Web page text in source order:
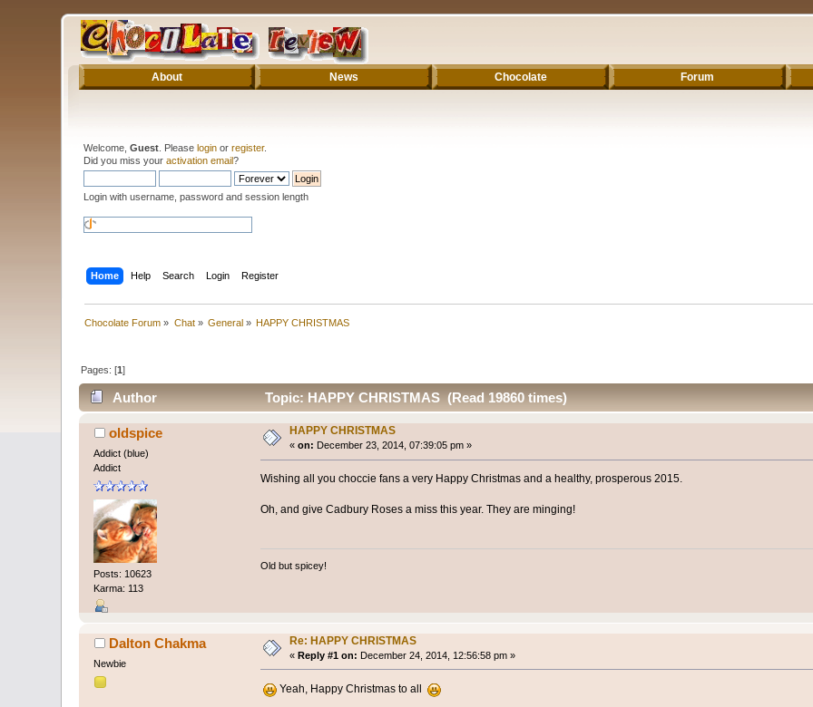
About News Chocolate Forum
Welcome,Guest . Pleaselogin orregister.
Did you miss youractivation email?
Login with username, password and session length
Home Help Search Login Register
Chocolate Forum » Chat» General » HAPPY CHRISTMAS
Pages: [1]
Author Topic: HAPPY CHRISTMAS (Read 19860 times)
oldspice
Addict (blue)
Addict
Posts: 10623
Karma: 113
HAPPY CHRISTMAS
«on: December 23, 2014, 07:39:05 pm »
Wishing all you choccie fans a very Happy Christmas and a healthy, prosperous 2015.
Oh, and give Cadbury Roses a miss this year. They are minging!
Old but spicey!
Dalton Chakma
Newbie
Re: HAPPY CHRISTMAS
«Reply #1 on: December 24, 2014, 12:56:58 pm »
Yeah, Happy Christmas to all